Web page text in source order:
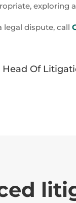
exploring
legal dispute, call
Head Of